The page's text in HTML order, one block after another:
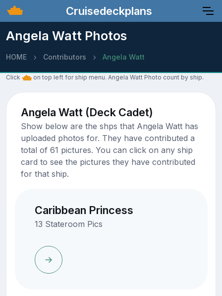
Cruisedeckplans
Angela Watt Photos
HOME Contributors Angela Watt
Click on top left for ship menu. Angela Watt Photo count by ship.
Angela Watt (Deck Cadet)
Show below are the shps that Angela Watt has
uploaded photos for. They have contributed a
total of 61 pictures. You can click on any ship
card to see the pictures they have contributed
for that ship.
Caribbean Princess
13 Stateroom Pics